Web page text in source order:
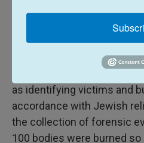
responders were
the inadvertent
incorrect interpretations of
as identifying victims and
accordance with Jewish
the collection of forensic
100 bodies were burned